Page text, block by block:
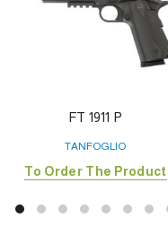
FT 1911 P
TANFOGLIO
To Order The Product